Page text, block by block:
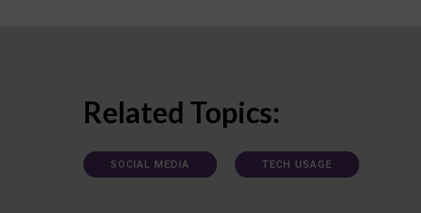
Related Topics:
SOCIAL MEDIA TECH USAGE